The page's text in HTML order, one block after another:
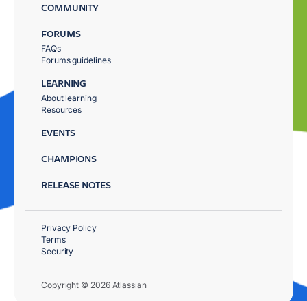
COMMUNITY
FORUMS
FAQs
Forums guidelines
LEARNING
About learning
Resources
EVENTS
CHAMPIONS
RELEASE NOTES
Copyright © 2026 Atlassian
Privacy Policy
Terms
Security